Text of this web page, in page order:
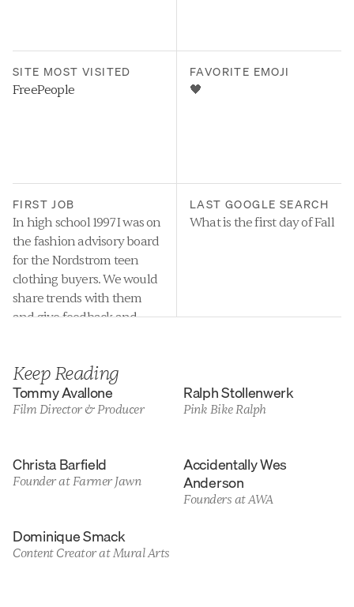
SITE MOST VISITED
FreePeople 🖤
FAVORITE EMOJI
In high school 1997 I was on
the fashion advisory board
for the Nordstrom teen
clothing buyers. We would
share trends with them
and give feedback and
for the department each
season. It was an awesome
job!
FIRST JOB
What is the first day of Fall
LAST GOOGLE SEARCH
Keep Reading
Tommy Avallone
Film Director & Producer
Ralph Stollenwerk
Pink Bike Ralph
Christa Barfield
Founder at Farmer Jawn
Accidentally Wes
Anderson
Founders at AWA
Dominique Smack
Content Creator at Mural Arts